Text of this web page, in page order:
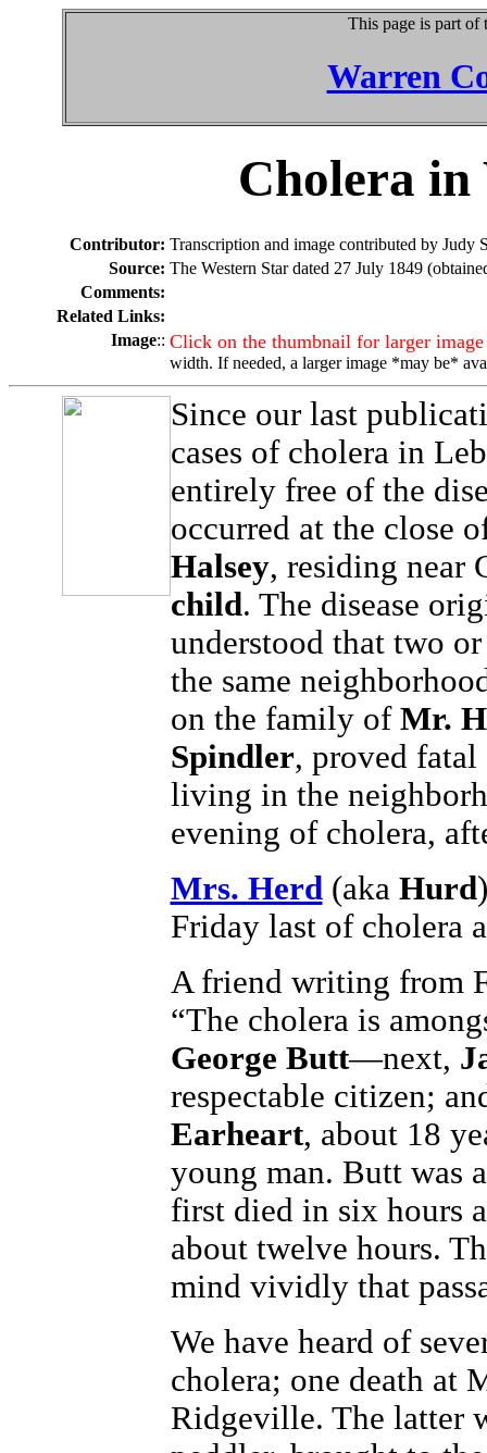
This page is part of
Warren
Cholera
Contributor: Transcription and image contributed by Judy
Source: The Western Star dated 27 July 1849
Comments:
Related Links:
Image:: Click on the thumbnail for larger image
width. If needed, a larger image *may be*
Since our last
cases of cholera in
entirely free of the
occurred at the close
Halsey, residing near
child. The disease
understood that two
the same
on the family of Mr.
Spindler, proved fatal
living in the
evening of cholera,
Mrs. Herd(aka Hurd
Friday last of cholera
A friend writing from
“The cholera is
George Butt—next,
respectable citizen;
Earheart, about 18
young man. Butt was
first died in six hours
about twelve hours.
mind vividly that
We have heard of
cholera; one death at
Ridgeville. The latter